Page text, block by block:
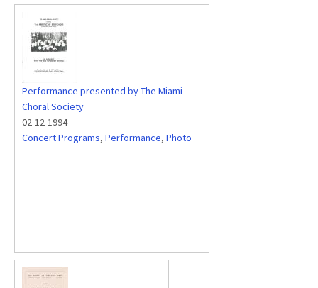
Performance presented by The Miami
Choral Society
02-12-1994
Concert Programs, Performance, Photo